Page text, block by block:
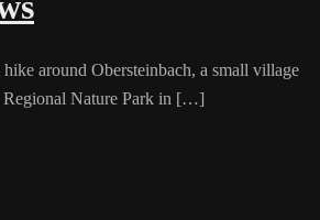
around Obersteinbach, a small village
Regional Nature Park in […]